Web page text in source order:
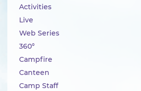
Activities
Live
Web Series
360°
Campfire
Canteen
Camp Staff